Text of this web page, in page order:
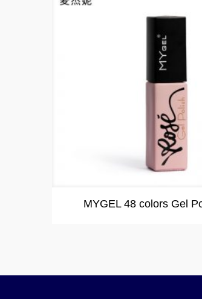
MYGEL 48 colors Gel